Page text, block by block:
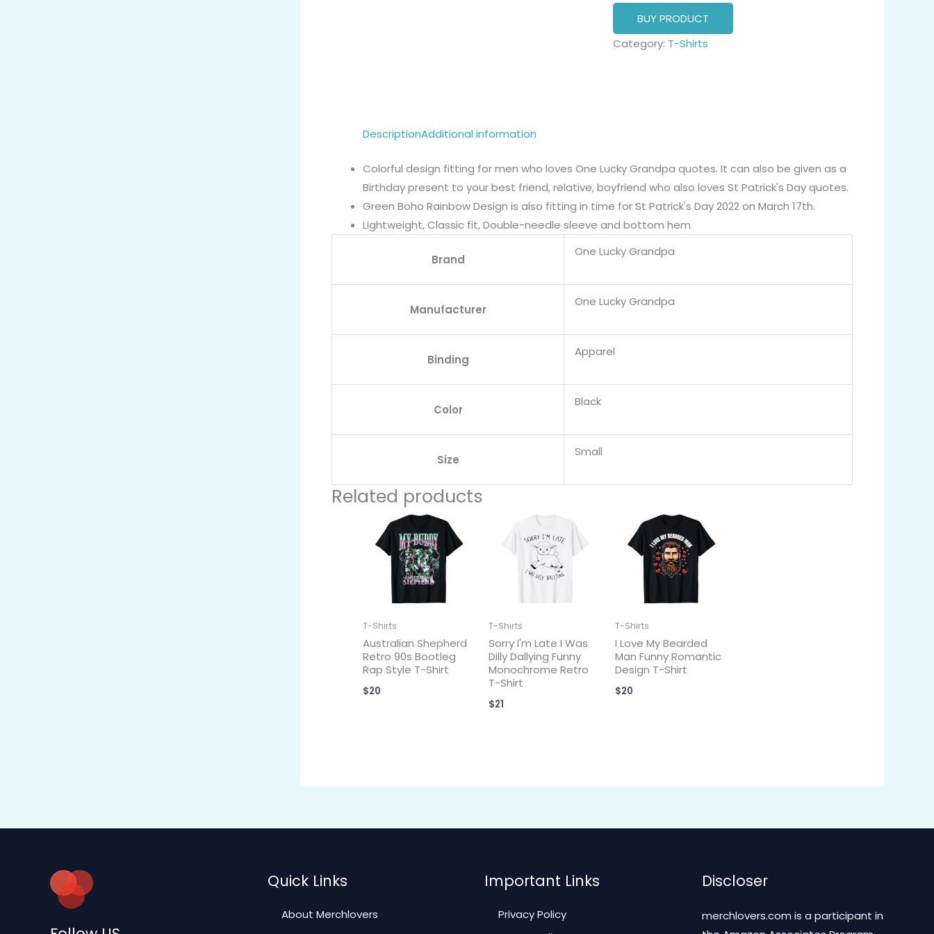
BUY PRODUCT
Category: T-Shirts
DescriptionAdditional information
Colorful design fitting for men who loves One Lucky Grandpa quotes. It can also be given as a
Birthday present to your best friend, relative, boyfriend who also loves St Patrick's Day quotes.
Green Boho Rainbow Design is also fitting in time for St Patrick's Day 2022 on March 17th.
Lightweight, Classic fit, Double-needle sleeve and bottom hem
Brand
One Lucky Grandpa
Manufacturer
One Lucky Grandpa
Binding
Apparel
Color
Black
Size
Small
Related products
T-Shirts
Australian Shepherd
Retro 90s Bootleg
Rap Style T-Shirt
$20
T-Shirts
Sorry I'm Late I Was
Dilly Dallying Funny
Monochrome Retro
T-Shirt
$21
T-Shirts
I Love My Bearded
Man Funny Romantic
Design T-Shirt
$20
Quick Links
About Merchlovers
Important Links
Privacy Policy
Discloser
merchlovers.com is a participant in